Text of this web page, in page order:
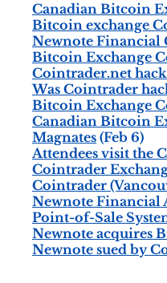
Canadian Bitcoin
Bitcoin exchange
Newnote Financial
Bitcoin Exchange
Cointrader.net
Was Cointrader
Bitcoin Exchange
Canadian Bitcoin
Magnates (Feb 6)
Attendees visit the
Cointrader
Cointrader
Newnote Financial
Point-of-Sale
Newnote acquires
Newnote sued by